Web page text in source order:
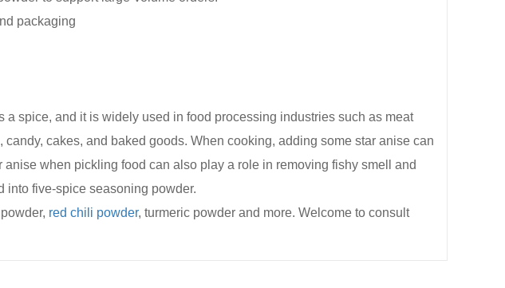
packaging
a spice, and it is widely used in food processing industries such as meat
cakes, and baked goods. When cooking, adding some star anise can
when pickling food can also play a role in removing fishy smell and
into five-spice seasoning powder.
red chili powder, turmeric powder and more. Welcome to consult